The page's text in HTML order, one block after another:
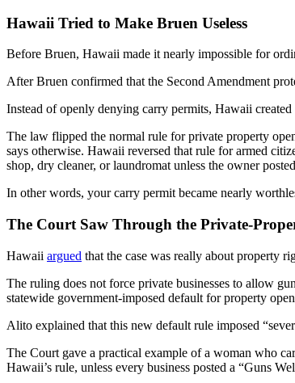
Hawaii Tried to Make Bruen Useless
Before Bruen, Hawaii made it nearly impossible for
After Bruen confirmed that the Second Amendment
Instead of openly denying carry permits, Hawaii created
The law flipped the normal rule for private property
says otherwise. Hawaii reversed that rule for armed
shop, dry cleaner, or laundromat unless the owner
In other words, your carry permit became nearly
The Court Saw Through the Private-
Hawaii argued that the case was really about property
The ruling does not force private businesses to allow
statewide government-imposed default for property
Alito explained that this new default rule imposed
The Court gave a practical example of a woman who
Hawaii’s rule, unless every business posted a “Guns